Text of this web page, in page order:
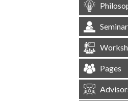
Seminar
Pages